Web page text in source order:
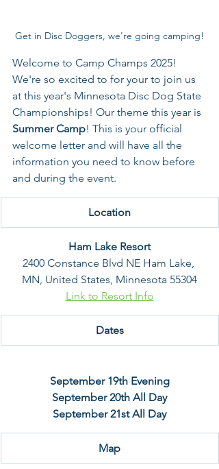
Get in Disc Doggers, we're going camping!
Welcome to Camp Champs 2025!
We're so excited to for your to join us
at this year's Minnesota Disc Dog State
Championships! Our theme this year is
Summer Camp! This is your official
welcome letter and will have all the
information you need to know before
and during the event.
Location
Ham Lake Resort
2400 Constance Blvd NE Ham Lake,
MN, United States, Minnesota 55304
Link to Resort Info
Dates
September 19th Evening
September 20th All Day
September 21st All Day
Map